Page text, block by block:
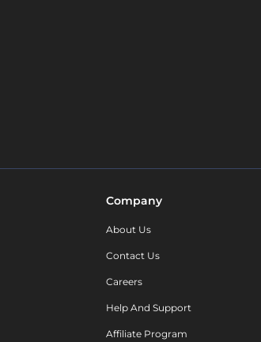
Company
About Us
Contact Us
Careers
Help And Support
Affiliate Program